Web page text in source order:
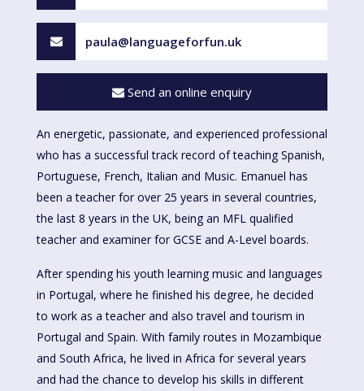
paula@languageforfun.uk
Send an online enquiry
An energetic, passionate, and experienced professional
who has a successful track record of teaching Spanish,
Portuguese, French, Italian and Music. Emanuel has
been a teacher for over 25 years in several countries,
the last 8 years in the UK, being an MFL qualified
teacher and examiner for GCSE and A-Level boards.
After spending his youth learning music and languages
in Portugal, where he finished his degree, he decided
to work as a teacher and also travel and tourism in
Portugal and Spain. With family routes in Mozambique
and South Africa, he lived in Africa for several years
and had the chance to develop his skills in different